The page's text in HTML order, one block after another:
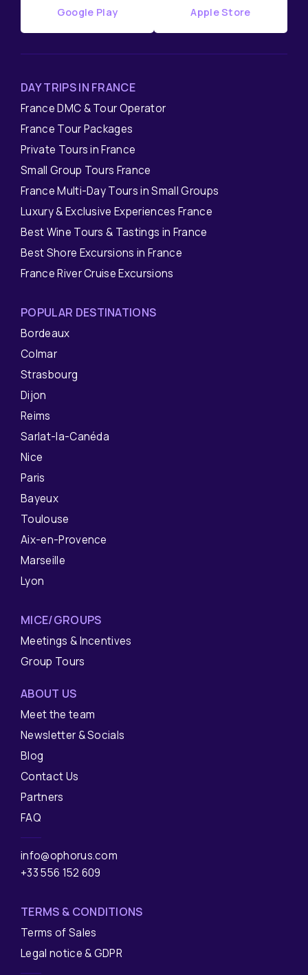
Google Play Apple Store
DAY TRIPS IN FRANCE
France DMC & Tour Operator
France Tour Packages
Private Tours in France
Small Group Tours France
France Multi-Day Tours in Small Groups
Luxury & Exclusive Experiences France
Best Wine Tours & Tastings in France
Best Shore Excursions in France
France River Cruise Excursions
POPULAR DESTINATIONS
Bordeaux
Colmar
Strasbourg
Dijon
Reims
Sarlat-la-Canéda
Nice
Paris
Bayeux
Toulouse
Aix-en-Provence
Marseille
Lyon
MICE/GROUPS
Meetings & Incentives
Group Tours
ABOUT US
Meet the team
Newsletter & Socials
Blog
Contact Us
Partners
FAQ
info@ophorus.com
+33 556 152 609
TERMS & CONDITIONS
Terms of Sales
Legal notice & GDPR